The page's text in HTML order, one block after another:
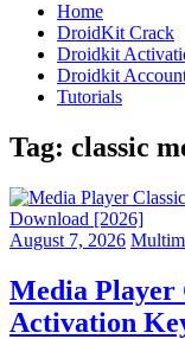
Home
DroidKit Crack
Droidkit
Droidkit
Tutorials
Tag: classic
August 7, 2026
Media Player
Activation